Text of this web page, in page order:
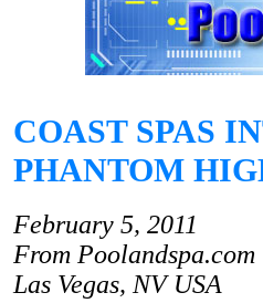
COAST SPAS
PHANTOM
February 5, 2011
From
Las Vegas, NV USA